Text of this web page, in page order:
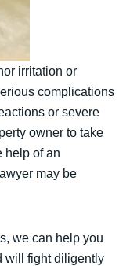
irritation or
complications
or severe
owner to take
help of an
lawyer may be
we can help you
will fight diligently